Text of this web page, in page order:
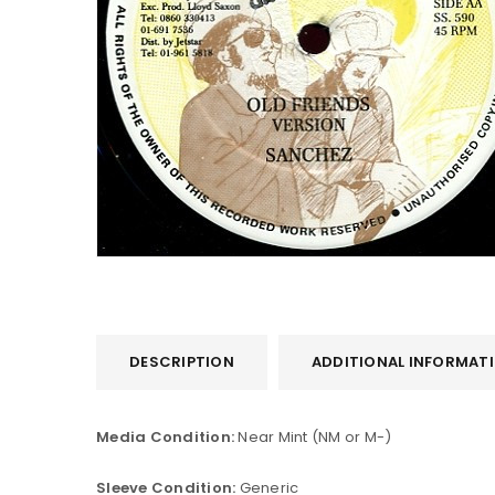
DESCRIPTION ADDITIONAL
Media Condition:Near Mint (NM or M-)
Sleeve Condition: Generic